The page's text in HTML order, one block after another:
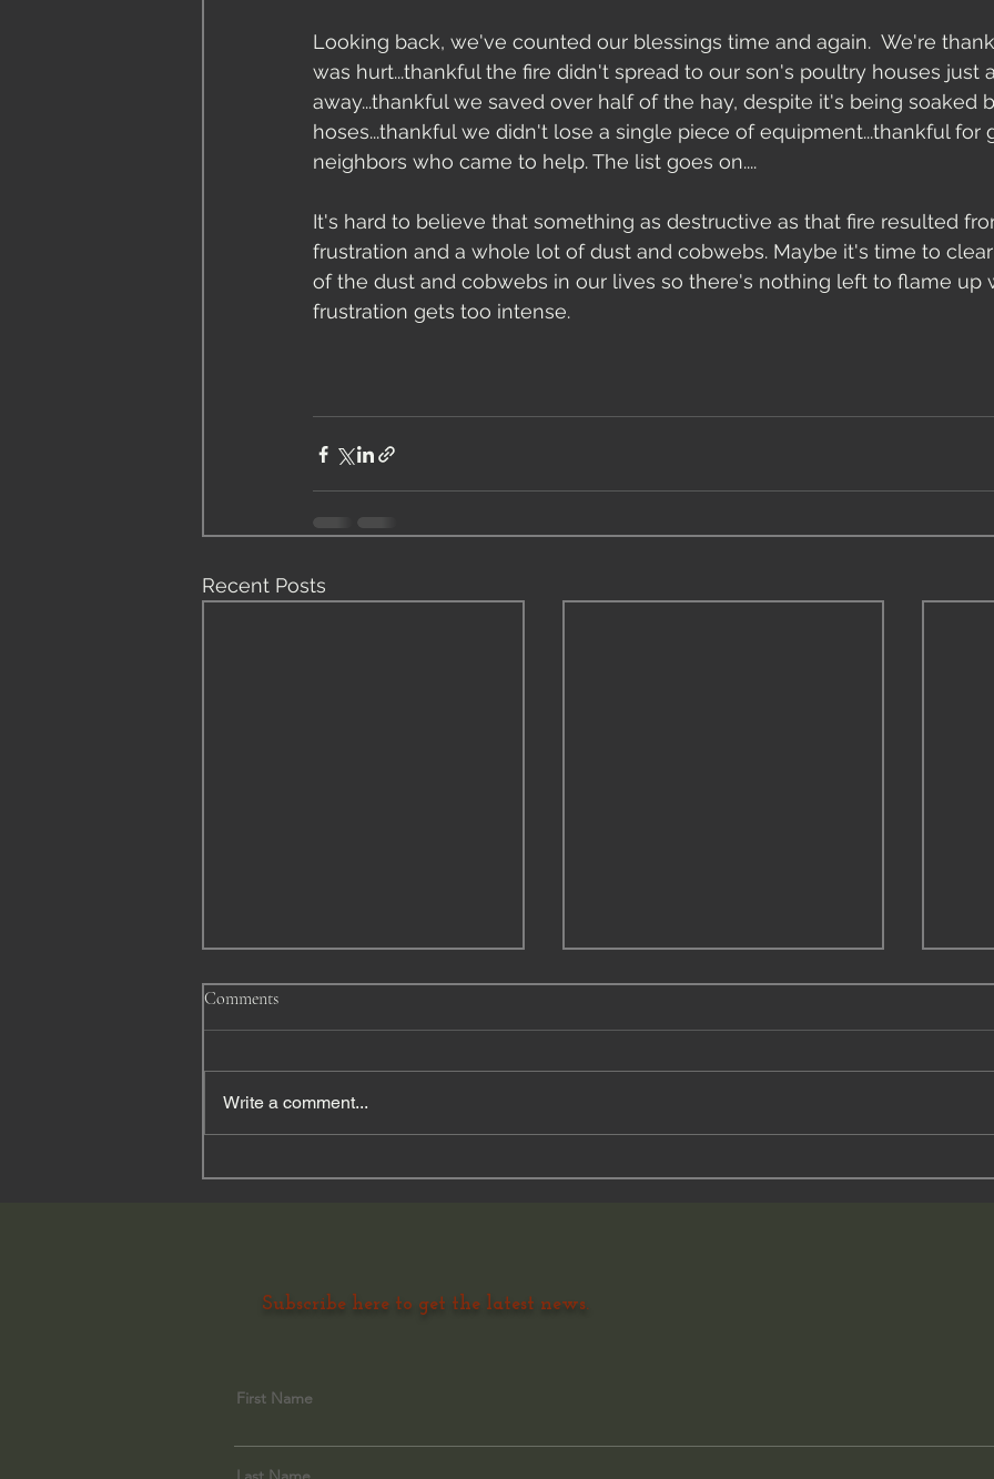
Looking back, we've counted our blessings time and again.  We're
was hurt...thankful the fire didn't spread to our son's poultry houses just
away...thankful we saved over half of the hay, despite it's being soaked
hoses...thankful we didn't lose a single piece of equipment...thankful for
neighbors who came to help. The list goes on....
It's hard to believe that something as destructive as that fire resulted
frustration and a whole lot of dust and cobwebs. Maybe it's time to
of the dust and cobwebs in our lives so there's nothing left to flame up
frustration gets too intense.
Recent Posts
A minute...
Comments
Write a comment...
Subscribe here to get the latest news.
First Name